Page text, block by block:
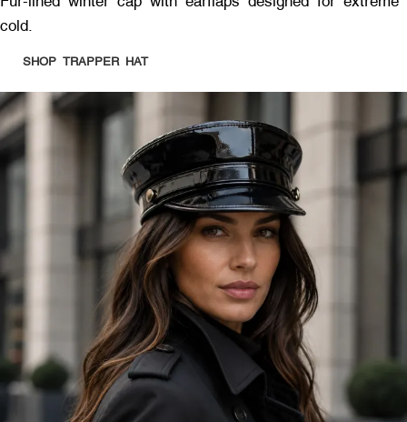
cold.
SHOP TRAPPER HAT